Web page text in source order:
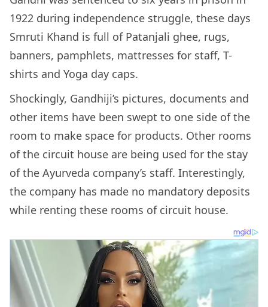
1922 during independence struggle, these days
Smruti Khand is full of Patanjali ghee, rugs,
banners, pamphlets, mattresses for staff, T-
shirts and Yoga day caps.
Shockingly, Gandhiji’s pictures, documents and
other items have been swept to one side of the
room to make space for products. Other rooms
of the circuit house are being used for the stay
of the Ayurveda company’s staff. Interestingly,
the company has made no mandatory deposits
while renting these rooms of circuit house.